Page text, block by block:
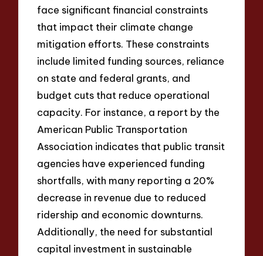
face significant financial constraints
that impact their climate change
mitigation efforts. These constraints
include limited funding sources, reliance
on state and federal grants, and
budget cuts that reduce operational
capacity. For instance, a report by the
American Public Transportation
Association indicates that public transit
agencies have experienced funding
shortfalls, with many reporting a 20%
decrease in revenue due to reduced
ridership and economic downturns.
Additionally, the need for substantial
capital investment in sustainable